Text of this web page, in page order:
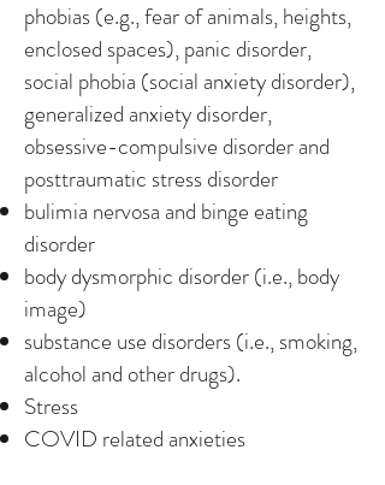
phobias (e.g., fear of animals, heights,
enclosed spaces), panic disorder,
social phobia (social anxiety disorder),
generalized anxiety disorder,
obsessive-compulsive disorder and
posttraumatic stress disorder
bulimia nervosa and binge eating
disorder
body dysmorphic disorder (i.e., body
image)
substance use disorders (i.e., smoking,
alcohol and other drugs).
Stress
COVID related anxieties